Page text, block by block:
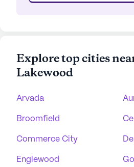
Explore top cities
Lakewood
Arvada
Broomfield
Commerce City
Englewood